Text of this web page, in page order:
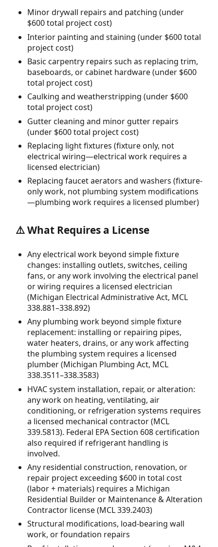
Minor drywall repairs and patching (under
$600 total project cost)
Interior painting and staining (under $600 total
project cost)
Basic carpentry repairs such as replacing trim,
baseboards, or cabinet hardware (under $600
total project cost)
Caulking and weatherstripping (under $600
total project cost)
Gutter cleaning and minor gutter repairs
(under $600 total project cost)
Replacing light fixtures (fixture only, not
electrical wiring—electrical work requires a
licensed electrician)
Replacing faucet aerators and washers (fixture-
only work, not plumbing system modifications
—plumbing work requires a licensed plumber)
⚠️ What Requires a License
Any electrical work beyond simple fixture
changes: installing outlets, switches, ceiling
fans, or any work involving the electrical panel
or wiring requires a licensed electrician
(Michigan Electrical Administrative Act, MCL
338.881–338.892)
Any plumbing work beyond simple fixture
replacement: installing or repairing pipes,
water heaters, drains, or any work affecting
the plumbing system requires a licensed
plumber (Michigan Plumbing Act, MCL
338.3511–338.3583)
HVAC system installation, repair, or alteration:
any work on heating, ventilating, air
conditioning, or refrigeration systems requires
a licensed mechanical contractor (MCL
339.5813). Federal EPA Section 608 certification
also required if refrigerant handling is
involved.
Any residential construction, renovation, or
repair project exceeding $600 in total cost
(labor + materials) requires a Michigan
Residential Builder or Maintenance & Alteration
Contractor license (MCL 339.2403)
Structural modifications, load-bearing wall
work, or foundation repairs